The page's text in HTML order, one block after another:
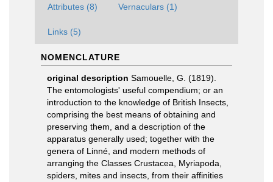
Attributes (8) Vernaculars (1)
Links (5)
NOMENCLATURE
original description Samouelle, G. (1819).
The entomologists' useful compendium; or an
introduction to the knowledge of British Insects,
comprising the best means of obtaining and
preserving them, and a description of the
apparatus generally used; together with the
genera of Linné, and modern methods of
arranging the Classes Crustacea, Myriapoda,
spiders, mites and insects, from their affinities